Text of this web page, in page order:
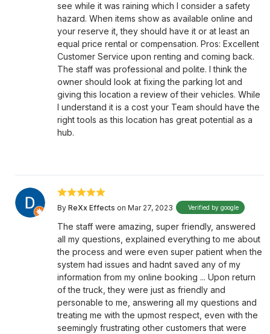
see while it was raining which I consider a safety
hazard. When items show as available online and
your reserve it, they should have it or at least an
equal price rental or compensation. Pros: Excellent
Customer Service upon renting and coming back.
The staff was professional and polite. I think the
owner should look at fixing the parking lot and
giving this location a review of their vehicles. While
I understand it is a cost your Team should have the
right tools as this location has great potential as a
hub.
By ReXx Effects on Mar 27, 2023 Verified by google
The staff were amazing, super friendly, answered
all my questions, explained everything to me about
the process and were even super patient when the
system had issues and hadnt saved any of my
information from my online booking ... Upon return
of the truck, they were just as friendly and
personable to me, answering all my questions and
treating me with the upmost respect, even with the
seemingly frustrating other customers that were